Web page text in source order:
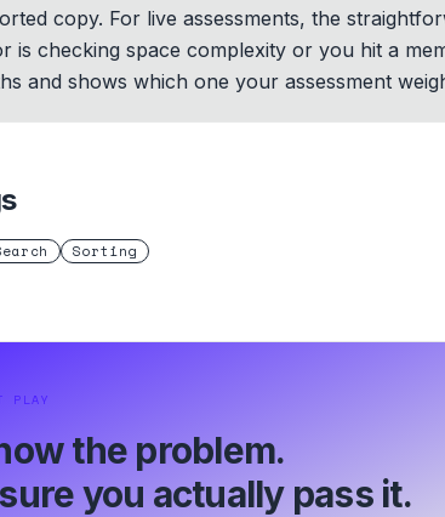
copy. For live assessments, the
is checking space complexity or you hit a
and shows which one your assessment
Sorting
PLAY
the problem.
you actually pass it.